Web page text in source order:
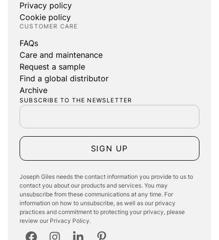
Privacy policy
Cookie policy
CUSTOMER CARE
FAQs
Care and maintenance
Request a sample
Find a global distributor
Archive
SUBSCRIBE TO THE NEWSLETTER
SIGN UP
Joseph Giles needs the contact information you provide to us to
contact you about our products and services. You may
unsubscribe from these communications at any time. For
information on how to unsubscribe, as well as our privacy
practices and commitment to protecting your privacy, please
review our Privacy Policy.